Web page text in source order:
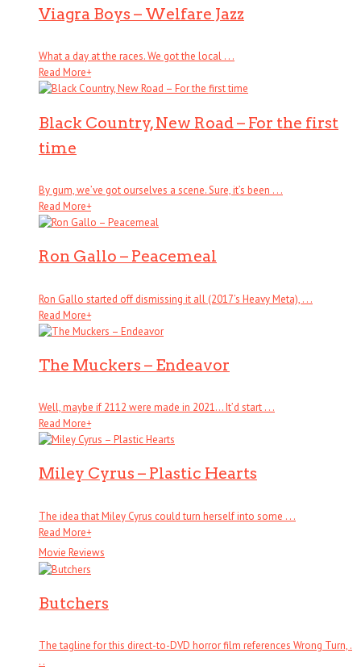
Viagra Boys – Welfare Jazz
What a day at the races. We got the local . . .
Read More+
Black Country, New Road – For the first
time
By gum, we’ve got ourselves a scene. Sure, it’s been . . .
Read More+
Ron Gallo – Peacemeal
Ron Gallo started off dismissing it all (2017’s Heavy Meta), . . .
Read More+
The Muckers – Endeavor
Well, maybe if 2112 were made in 2021… It’d start . . .
Read More+
Miley Cyrus – Plastic Hearts
The idea that Miley Cyrus could turn herself into some . . .
Read More+
Movie Reviews
Butchers
The tagline for this direct-to-DVD horror film references Wrong Turn, .
. .